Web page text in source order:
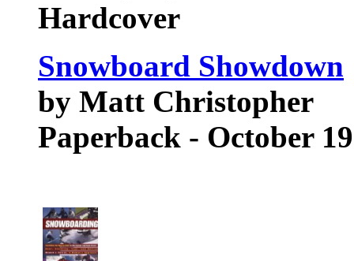
Hardcover
Snowboard Showdown
by Matt Christopher
Paperback - October